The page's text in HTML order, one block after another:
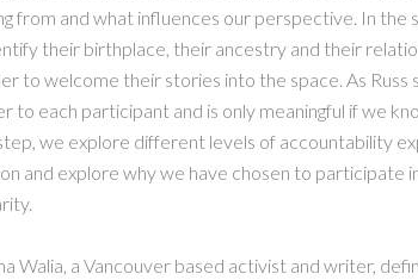
from and what influences our perspective. In the
their birthplace, their ancestry and their
to welcome their stories into the space. As
to each participant and is only meaningful if we
we explore different levels of accountability
and explore why we have chosen to participate
Walia, a Vancouver based activist and writer,